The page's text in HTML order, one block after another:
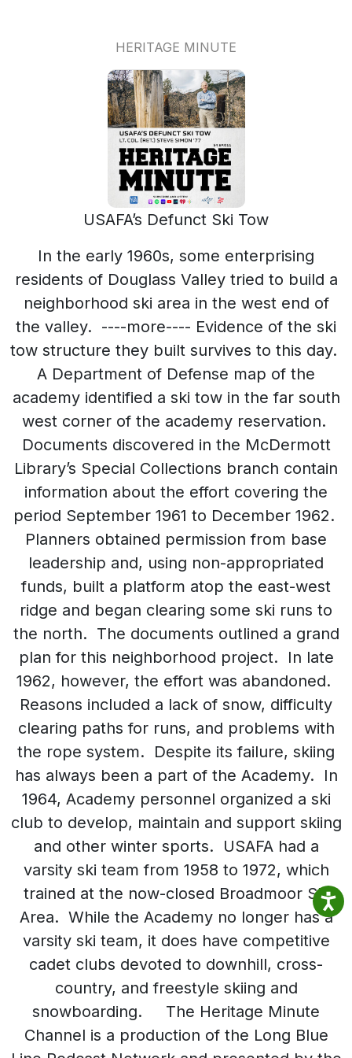
HERITAGE MINUTE
USAFA’s Defunct Ski Tow
In the early 1960s, some enterprising
residents of Douglass Valley tried to build a
neighborhood ski area in the west end of
the valley. ----more---- Evidence of the ski
tow structure they built survives to this day.
A Department of Defense map of the
academy identified a ski tow in the far south
west corner of the academy reservation.
Documents discovered in the McDermott
Library’s Special Collections branch contain
information about the effort covering the
period September 1961 to December 1962.
Planners obtained permission from base
leadership and, using non-appropriated
funds, built a platform atop the east-west
ridge and began clearing some ski runs to
the north. The documents outlined a grand
plan for this neighborhood project. In late
1962, however, the effort was abandoned.
Reasons included a lack of snow, difficulty
clearing paths for runs, and problems with
the rope system. Despite its failure, skiing
has always been a part of the Academy. In
1964, Academy personnel organized a ski
club to develop, maintain and support skiing
and other winter sports. USAFA had a
varsity ski team from 1958 to 1972, which
trained at the now-closed Broadmoor Ski
Area. While the Academy no longer has a
varsity ski team, it does have competitive
cadet clubs devoted to downhill, cross-
country, and freestyle skiing and
snowboarding. The Heritage Minute
Channel is a production of the Long Blue